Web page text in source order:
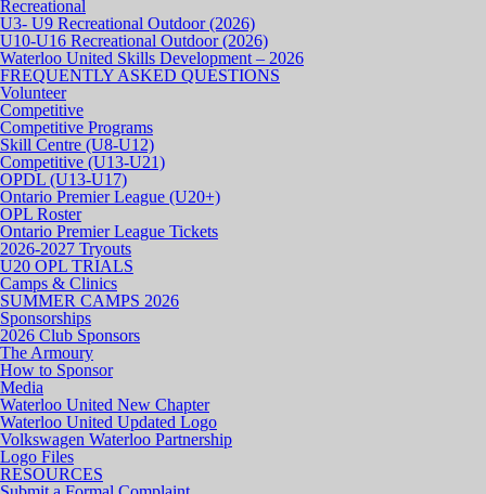
Recreational
U3- U9 Recreational Outdoor (2026)
U10-U16 Recreational Outdoor (2026)
Waterloo United Skills Development – 2026
FREQUENTLY ASKED QUESTIONS
Volunteer
Competitive
Competitive Programs
Skill Centre (U8-U12)
Competitive (U13-U21)
OPDL (U13-U17)
Ontario Premier League (U20+)
OPL Roster
Ontario Premier League Tickets
2026-2027 Tryouts
U20 OPL TRIALS
Camps & Clinics
SUMMER CAMPS 2026
Sponsorships
2026 Club Sponsors
The Armoury
How to Sponsor
Media
Waterloo United New Chapter
Waterloo United Updated Logo
Volkswagen Waterloo Partnership
Logo Files
RESOURCES